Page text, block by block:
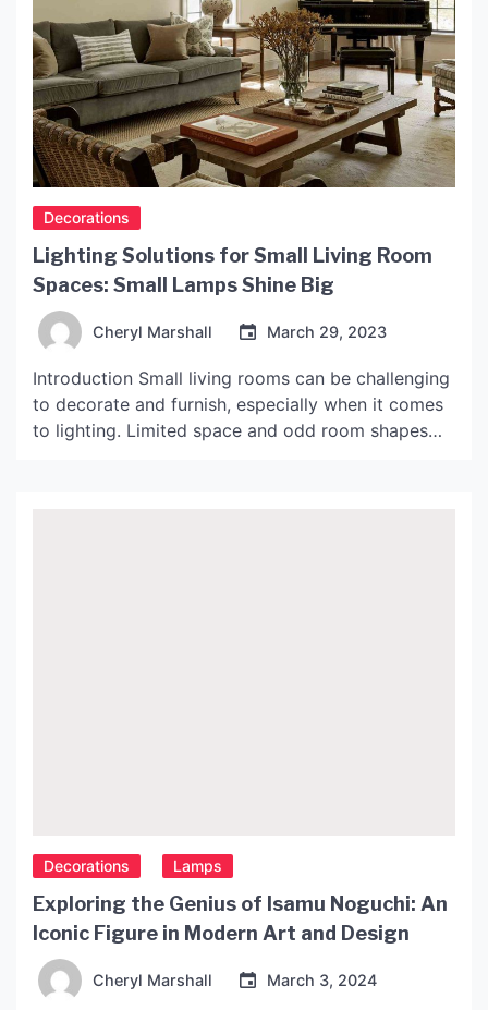
Decorations
Lighting Solutions for Small Living Room
Spaces: Small Lamps Shine Big
Cheryl Marshall March 29, 2023
Introduction Small living rooms can be challenging
to decorate and furnish, especially when it comes
to lighting. Limited space and odd room shapes
Decorations Lamps
Exploring the Genius of Isamu Noguchi: An
Iconic Figure in Modern Art and Design
Cheryl Marshall March 3, 2024